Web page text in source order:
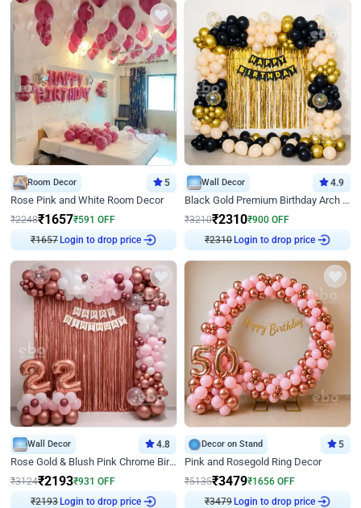
Room Decor 5
Rose Pink and White Room Decor
₹2248₹1657₹591 OFF
₹1657Login to drop price
Wall Decor 4.9
Black Gold Premium Birthday Arch Decor
₹3210₹2310₹900 OFF
₹2310Login to drop price
Wall Decor 4.8
Rose Gold & Blush Pink Chrome Birthday Arch Decor
₹3124₹2193₹931 OFF
₹2193Login to drop price
Decor on Stand 5
Pink and Rosegold Ring Decor
₹5135₹3479₹1656 OFF
₹3479Login to drop price